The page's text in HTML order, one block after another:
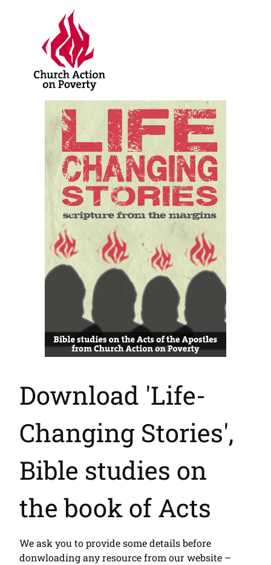
Download 'Life-
Changing Stories',
Bible studies on
the book of Acts
We ask you to provide some details before
donwloading any resource from our website –